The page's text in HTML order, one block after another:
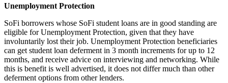
Unemployment Protection
SoFi borrowers whose SoFi student loans are in good standing are
eligible for Unemployment Protection, given that they have
involuntarily lost their job. Unemployment Protection beneficiaries
can get student loan deferment in 3 month increments for up to 12
months, and receive advice on interviewing and networking. While
this is benefit is well advertised, it does not differ much than other
deferment options from other lenders.